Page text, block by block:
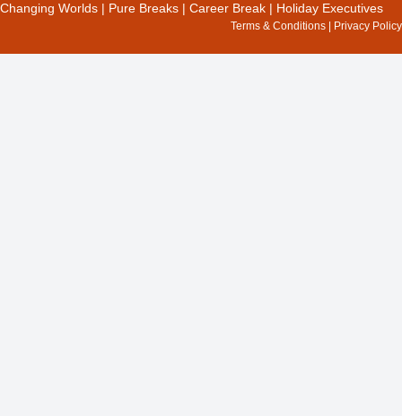
o
t
t
g
r
e
i
Changing Worlds | Pure Breaks | Career Break | Holiday Executives
Terms & Conditions Privacy Policy